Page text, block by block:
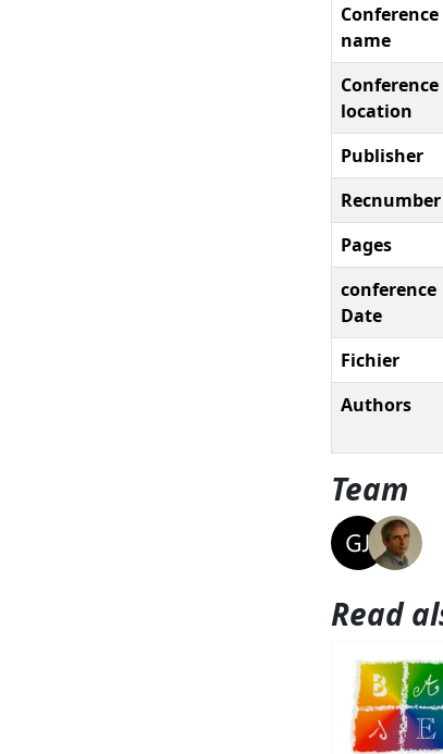
Conference
name
Conference
location
Publisher
Recnumber
Pages
conference
Date
Fichier
Authors
Team
Read